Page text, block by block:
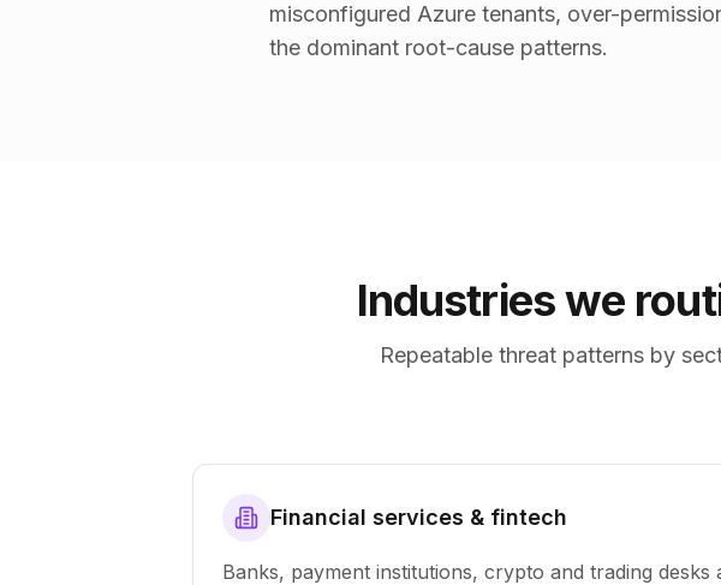
misconfigured Azure tenants, over-
the dominant root-cause patterns.
Industries we
Repeatable threat patterns by
Financial services & fintech
Banks, payment institutions, crypto and trading desks